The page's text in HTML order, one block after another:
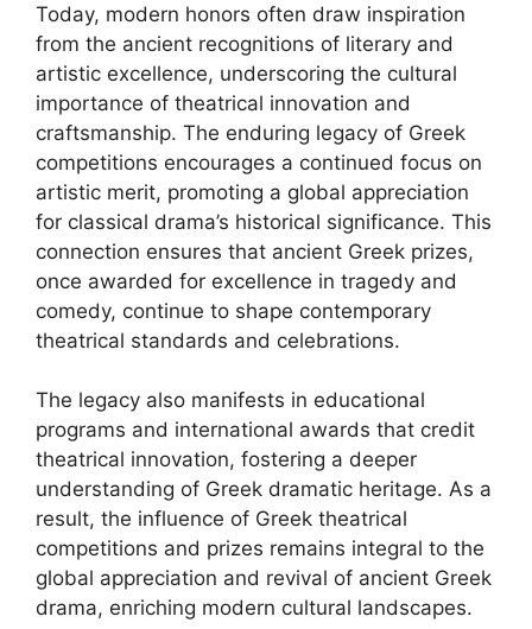
Today, modern honors often draw inspiration
from the ancient recognitions of literary and
artistic excellence, underscoring the cultural
importance of theatrical innovation and
craftsmanship. The enduring legacy of Greek
competitions encourages a continued focus on
artistic merit, promoting a global appreciation
for classical drama’s historical significance. This
connection ensures that ancient Greek prizes,
once awarded for excellence in tragedy and
comedy, continue to shape contemporary
theatrical standards and celebrations.
The legacy also manifests in educational
programs and international awards that credit
theatrical innovation, fostering a deeper
understanding of Greek dramatic heritage. As a
result, the influence of Greek theatrical
competitions and prizes remains integral to the
global appreciation and revival of ancient Greek
drama, enriching modern cultural landscapes.